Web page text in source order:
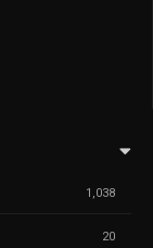
1,038
20